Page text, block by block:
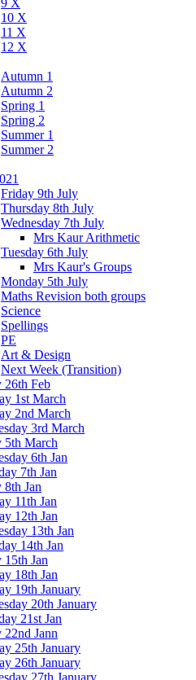
10 X
11 X
12 X
Autumn 1
Autumn 2
Spring 1
Spring 2
Summer 1
Summer 2
Friday 9th July
Thursday 8th July
Wednesday 7th July
Mrs Kaur Arithmetic
Tuesday 6th July
Mrs Kaur's Groups
Monday 5th July
Maths Revision both groups
Science
Spellings
PE
Art & Design
Next Week (Transition)
26th Feb
1st March
2nd March
3rd March
5th March
6th Jan
7th Jan
8th Jan
11th Jan
12th Jan
13th Jan
14th Jan
15th Jan
18th Jan
19th January
20th January
21st Jan
22nd Jann
25th January
26th January
27th January